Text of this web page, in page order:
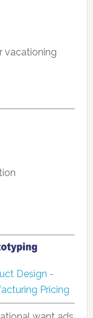
vacationing
Design -
Pricing